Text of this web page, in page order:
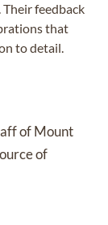
feedback
that
to detail.
of Mount
of